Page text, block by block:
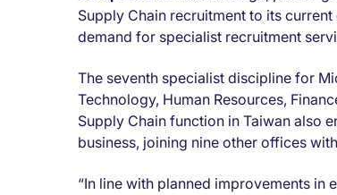
Supply Chain recruitment to its
demand for specialist recruitment
The seventh specialist discipline for
Technology, Human Resources,
Supply Chain function in Taiwan also
business, joining nine other offices
“In line with planned improvements in